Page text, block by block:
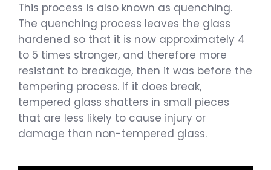
This process is also known as quenching.
The quenching process leaves the glass
hardened so that it is now approximately 4
to 5 times stronger, and therefore more
resistant to breakage, then it was before the
tempering process. If it does break,
tempered glass shatters in small pieces
that are less likely to cause injury or
damage than non-tempered glass.